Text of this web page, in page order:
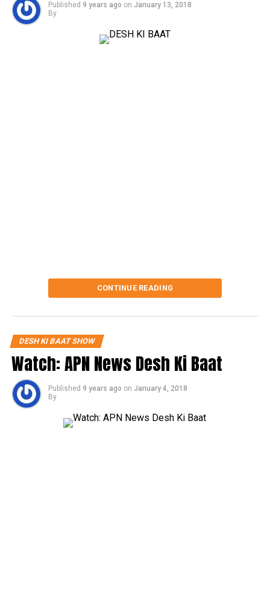
Published 9 years ago on January 13, 2018
By
CONTINUE READING
DESH KI BAAT SHOW
Watch: APN News Desh Ki Baat
Published 9 years ago on January 4, 2018
By